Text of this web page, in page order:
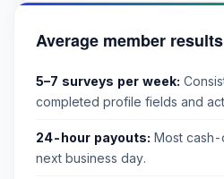
Average member results
5–7 surveys per week:
completed profile fields and
24-hour payouts: Most
next business day.